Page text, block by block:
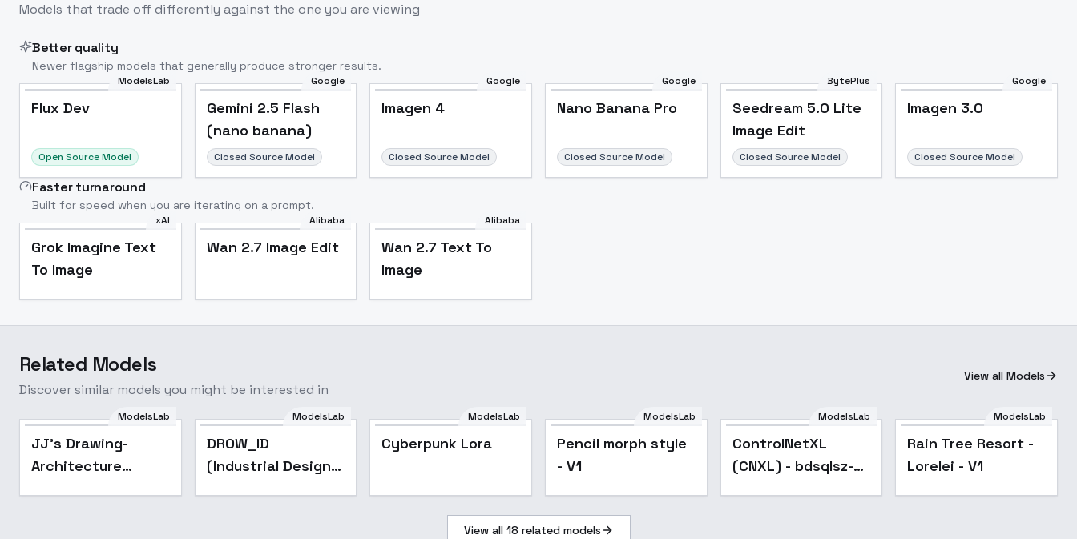
Models that trade off differently against the one you are viewing
Better quality
Newer flagship models that generally produce stronger results.
ModelsLab
Flux Dev
Open Source Model
Google
Gemini 2.5 Flash
(nano banana)
Closed Source Model
Google
Imagen 4
Closed Source Model
Google
Nano Banana Pro
Closed Source Model
BytePlus
Seedream 5.0 Lite
Image Edit
Closed Source Model
Google
Imagen 3.0
Closed Source Model
Faster turnaround
Built for speed when you are iterating on a prompt.
xAI
Grok Imagine Text
To Image
Alibaba
Wan 2.7 Image Edit
Alibaba
Wan 2.7 Text To
Image
Related Models
Discover similar models you might be interested in
View all Models
ModelsLab
JJ's Drawing-
Architecture
ModelsLab
DROW_ID
(Industrial Design)
ModelsLab
Cyberpunk Lora
ModelsLab
Pencil morph style
- V1
ModelsLab
ControlNetXL
(CNXL) - bdsqlsz-
ModelsLab
Rain Tree Resort -
Lorelei - V1
View all 18 related models